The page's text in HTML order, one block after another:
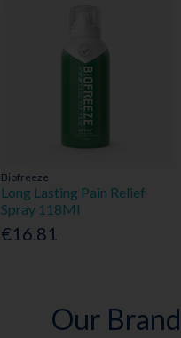
Biofreeze
Long Lasting Pain Relief
Spray 118Ml
€16.81
Our